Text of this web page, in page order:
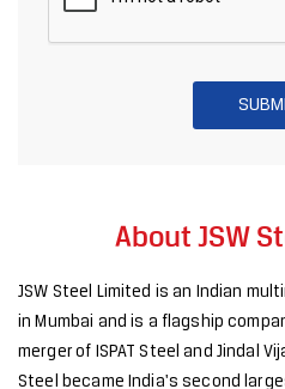
About JSW
in Mumbai and is a flagship
The address of this store is
Discover More With Us